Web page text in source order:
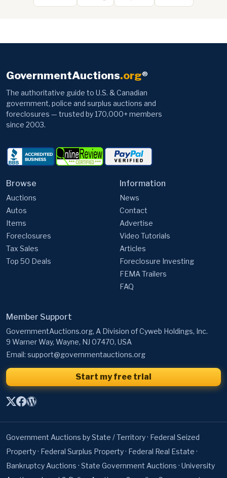
GovernmentAuctions.org®
The authoritative guide to U.S. & Canadian
government, police and surplus auctions and
foreclosures — trusted by 170,000+ members
since 2003.
Browse
Auctions
Autos
Items
Foreclosures
Tax Sales
Top 50 Deals
Information
News
Contact
Advertise
Video Tutorials
Articles
Foreclosure Investing
FEMA Trailers
FAQ
Member Support
GovernmentAuctions.org, A Division of Cyweb Holdings, Inc.
9 Warner Way, Wayne, NJ 07470, USA
Email: support@governmentauctions.org
Start my free trial
Government Auctions by State / Territory· Federal Seized
Property· Federal Surplus Property· Federal Real Estate ·
Bankruptcy Auctions · State Government Auctions · University